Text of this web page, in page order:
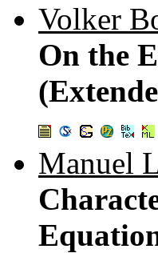
Volker
On the
Manuel